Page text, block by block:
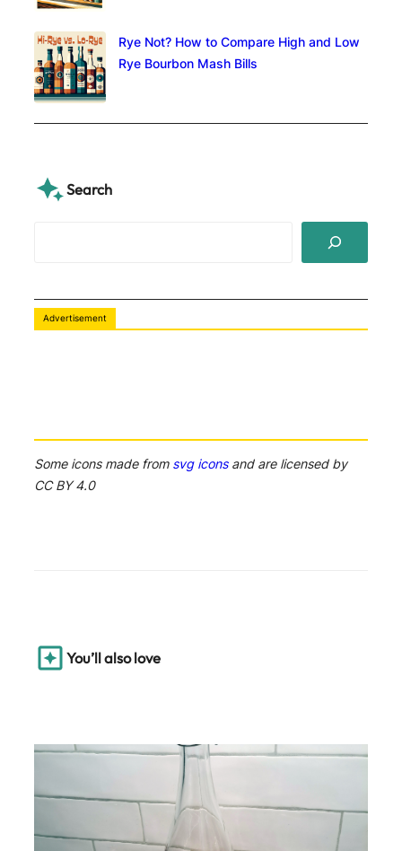
Rye Not? How to Compare High and Low
Rye Bourbon Mash Bills
Search
r
Advertisement
Some icons made from svg iconsand are licensed by
CC BY 4.0
You’ll also love